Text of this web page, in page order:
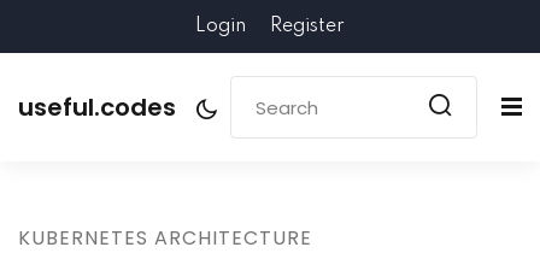
Login Register
useful.codes
KUBERNETES ARCHITECTURE